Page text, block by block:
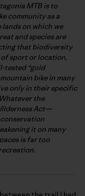
MTB is to
community as a
on which we
and species are
that biodiversity
of sport or location,
tested “gold
bike in many
only in their specific
the
Act—
it on many
is far too